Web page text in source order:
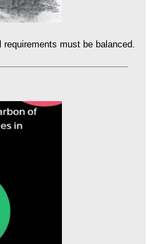
requirements must be balanced.